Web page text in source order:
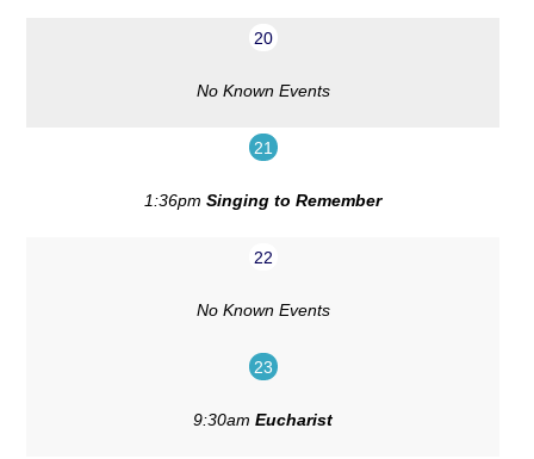
20
No Known Events
21
1:36pmSinging to Remember
22
No Known Events
23
9:30amEucharist